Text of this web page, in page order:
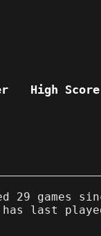
High Score
29 games
last